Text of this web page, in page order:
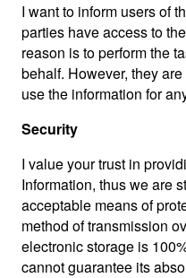
I want to inform users of
parties have access to
reason is to perform the
behalf. However, they
use the information for
Security
I value your trust in
Information, thus we are
acceptable means of
method of transmission
electronic storage is
cannot guarantee its